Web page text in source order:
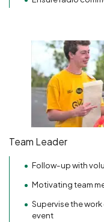
Team Leader
Follow-up with
Motivating team
Supervise the
event